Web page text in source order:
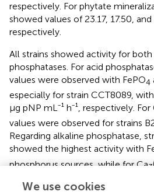
respectively. For phytate
showed values of 23.17, 17.50, and
respectively.
All strains showed activity for both
phosphatases. For acid
values were observed with FePO4
especially for strain CCT8089,
µg pNP mL⁻¹ h⁻¹, respectively. For
values were observed for strains
Regarding alkaline phosphatase,
showed the highest activity with
phosphorus sources, while for Ca3
activity was observed for strain
We use cookies